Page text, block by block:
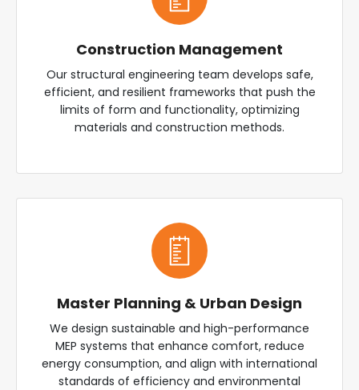
Construction Management
Our structural engineering team develops safe,
efficient, and resilient frameworks that push the
limits of form and functionality, optimizing
materials and construction methods.
Master Planning & Urban Design
We design sustainable and high-performance
MEP systems that enhance comfort, reduce
energy consumption, and align with international
standards of efficiency and environmental